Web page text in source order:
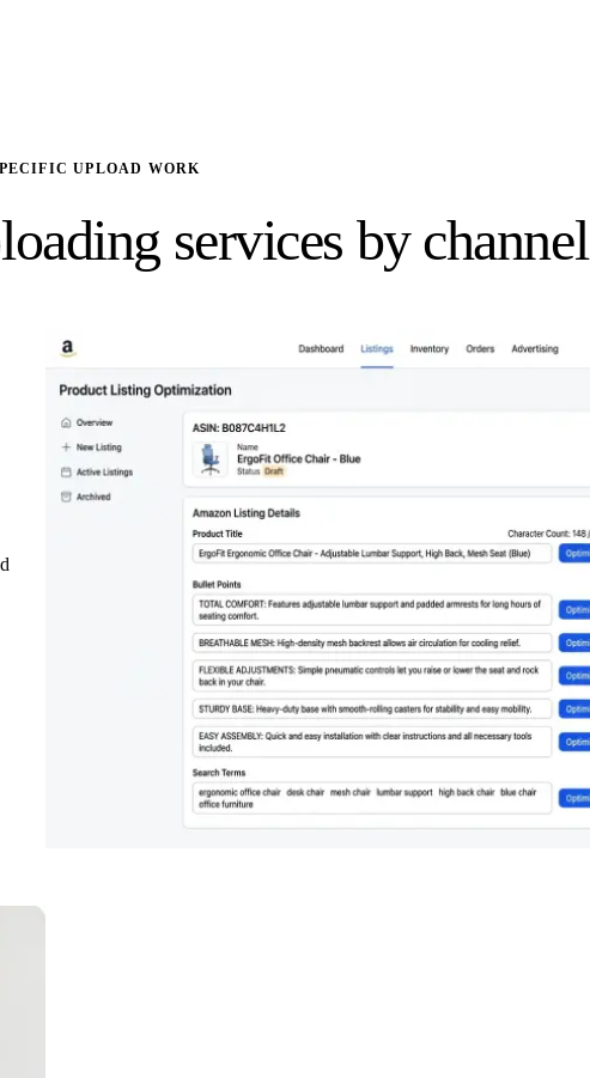
UPLOAD WORK
services by channel